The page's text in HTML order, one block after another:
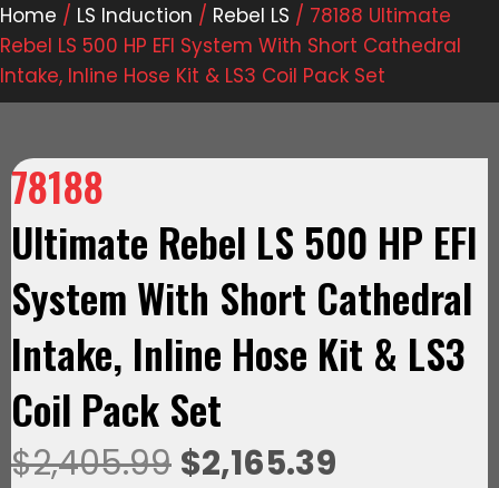
Home / LS Induction / Rebel LS / 78188 Ultimate
Rebel LS 500 HP EFI System With Short Cathedral
Intake, Inline Hose Kit & LS3 Coil Pack Set
78188
Ultimate Rebel LS 500 HP EFI
System With Short Cathedral
Intake, Inline Hose Kit & LS3
Coil Pack Set
$2,405.99 Original
$2,165.39